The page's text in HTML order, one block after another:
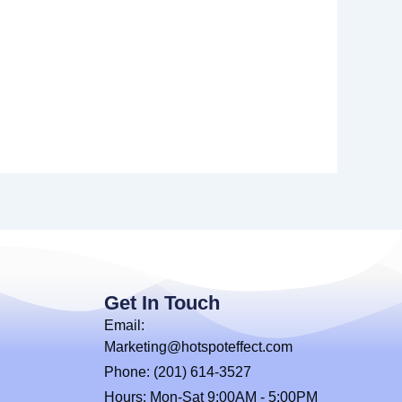
Get In Touch
Email:
Marketing@hotspoteffect.com
Phone: (201) 614-3527
Hours: Mon-Sat 9:00AM - 5:00PM